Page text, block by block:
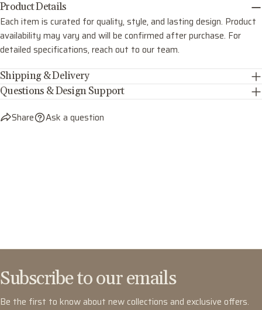
Product Details
Each item is curated for quality, style, and lasting design. Product
availability may vary and will be confirmed after purchase. For
detailed specifications, reach out to our team.
Shipping & Delivery
Questions & Design Support
Share Ask a question
Subscribe to our emails
Be the first to know about new collections and exclusive offers.